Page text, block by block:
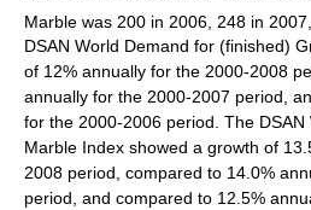
Marble was 200 in 2006, 248 in
DSAN World Demand for (finished)
of 12% annually for the 2000-2008
annually for the 2000-2007 period,
for the 2000-2006 period. The
Marble Index showed a growth of
2008 period, compared to 14.0%
period, and compared to 12.5%